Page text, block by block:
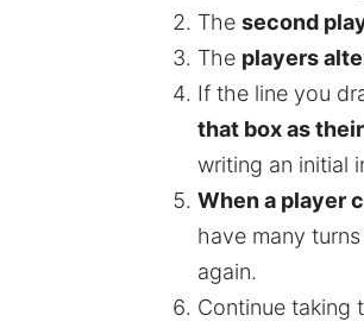
The second
The players
If the line you
that box as
writing an initial
When a player
have many
again.
Continue taking